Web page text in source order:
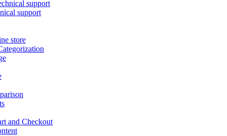
support
support
store
and Checkout